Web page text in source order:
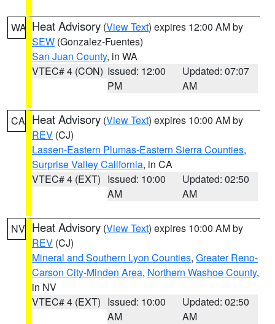
WA Heat Advisory (View Text) expires 12:00 AM by
SEW (Gonzalez-Fuentes)
San Juan County, in WA
VTEC# 4 (CON) Issued: 12:00
PM
Updated: 07:07
AM
CA Heat Advisory (View Text) expires 10:00 AM by
REV (CJ)
Lassen-Eastern Plumas-Eastern Sierra Counties,
Surprise Valley California, in CA
VTEC# 4 (EXT) Issued: 10:00
AM
Updated: 02:50
AM
NV Heat Advisory (View Text) expires 10:00 AM by
REV (CJ)
Mineral and Southern Lyon Counties, Greater Reno-
Carson City-Minden Area, Northern Washoe County,
in NV
VTEC# 4 (EXT) Issued: 10:00
AM
Updated: 02:50
AM